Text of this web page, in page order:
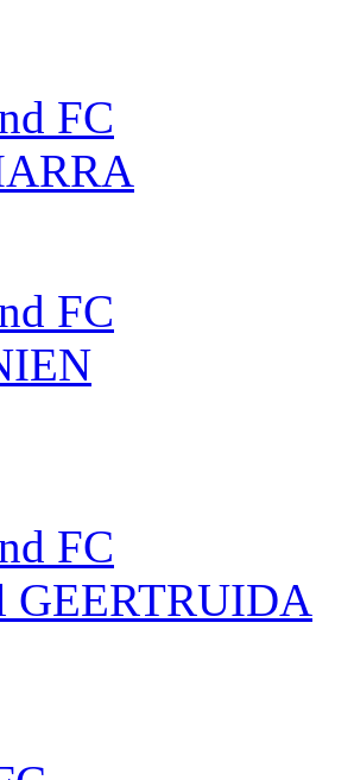
FC
FC
FC
GEERTRUIDA